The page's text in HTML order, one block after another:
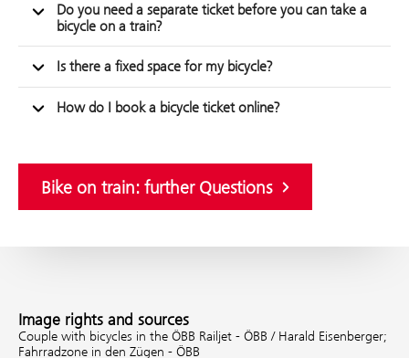
Do you need a separate ticket before you can take a
bicycle on a train?
Is there a fixed space for my bicycle?
How do I book a bicycle ticket online?
Bike on train: further Questions
Image rights and sources
Couple with bicycles in the ÖBB Railjet - ÖBB / Harald Eisenberger;
Fahrradzone in den Zügen - ÖBB